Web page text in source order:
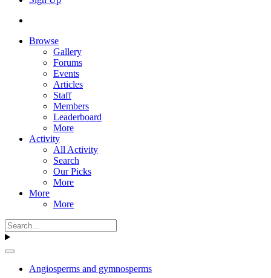
Browse
Gallery
Forums
Events
Articles
Staff
Members
Leaderboard
More
Activity
All Activity
Search
Our Picks
More
More
More
Angiosperms and gymnosperms